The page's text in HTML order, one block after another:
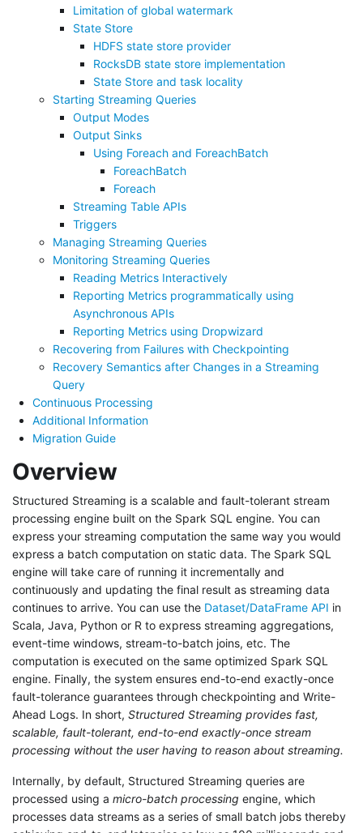
Limitation of global watermark
State Store
HDFS state store provider
RocksDB state store implementation
State Store and task locality
Starting Streaming Queries
Output Modes
Output Sinks
Using Foreach and ForeachBatch
ForeachBatch
Foreach
Streaming Table APIs
Triggers
Managing Streaming Queries
Monitoring Streaming Queries
Reading Metrics Interactively
Reporting Metrics programmatically using
Asynchronous APIs
Reporting Metrics using Dropwizard
Recovering from Failures with Checkpointing
Recovery Semantics after Changes in a Streaming
Query
Continuous Processing
Additional Information
Migration Guide
Overview
Structured Streaming is a scalable and fault-tolerant stream
processing engine built on the Spark SQL engine. You can
express your streaming computation the same way you would
express a batch computation on static data. The Spark SQL
engine will take care of running it incrementally and
continuously and updating the final result as streaming data
continues to arrive. You can use the Dataset/DataFrame API in
Scala, Java, Python or R to express streaming aggregations,
event-time windows, stream-to-batch joins, etc. The
computation is executed on the same optimized Spark SQL
engine. Finally, the system ensures end-to-end exactly-once
fault-tolerance guarantees through checkpointing and Write-
Ahead Logs. In short, Structured Streaming provides fast,
scalable, fault-tolerant, end-to-end exactly-once stream
processing without the user having to reason about streaming.
Internally, by default, Structured Streaming queries are
processed using a micro-batch processing engine, which
processes data streams as a series of small batch jobs thereby